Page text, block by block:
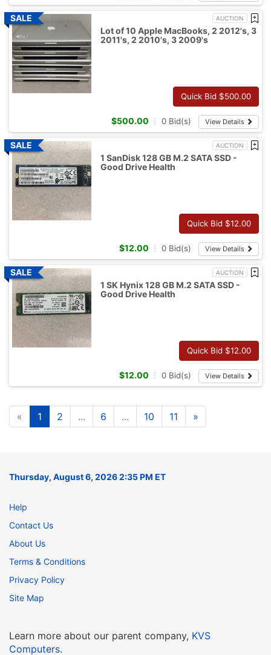
AUCTION
Lot of 10 Apple MacBooks, 2 2012's, 3
2011's, 2 2010's, 3 2009's
Quick Bid $500.00
$500.00 0 Bid(s) View Details
AUCTION
1 SanDisk 128 GB M.2 SATA SSD -
Good Drive Health
Quick Bid $12.00
$12.00 0 Bid(s) View Details
AUCTION
1 SK Hynix 128 GB M.2 SATA SSD -
Good Drive Health
Quick Bid $12.00
$12.00 0 Bid(s) View Details
« 1 2 ... 6 ... 10 11 »
Thursday, August 6, 2026 2:35 PM ET
Help
Contact Us
About Us
Terms & Conditions
Privacy Policy
Site Map
Learn more about our parent company, KVS
Computers.